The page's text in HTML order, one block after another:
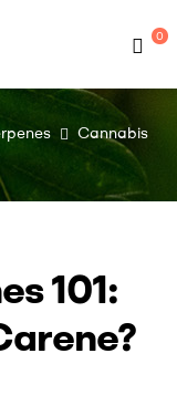
0
Cannabis
101: